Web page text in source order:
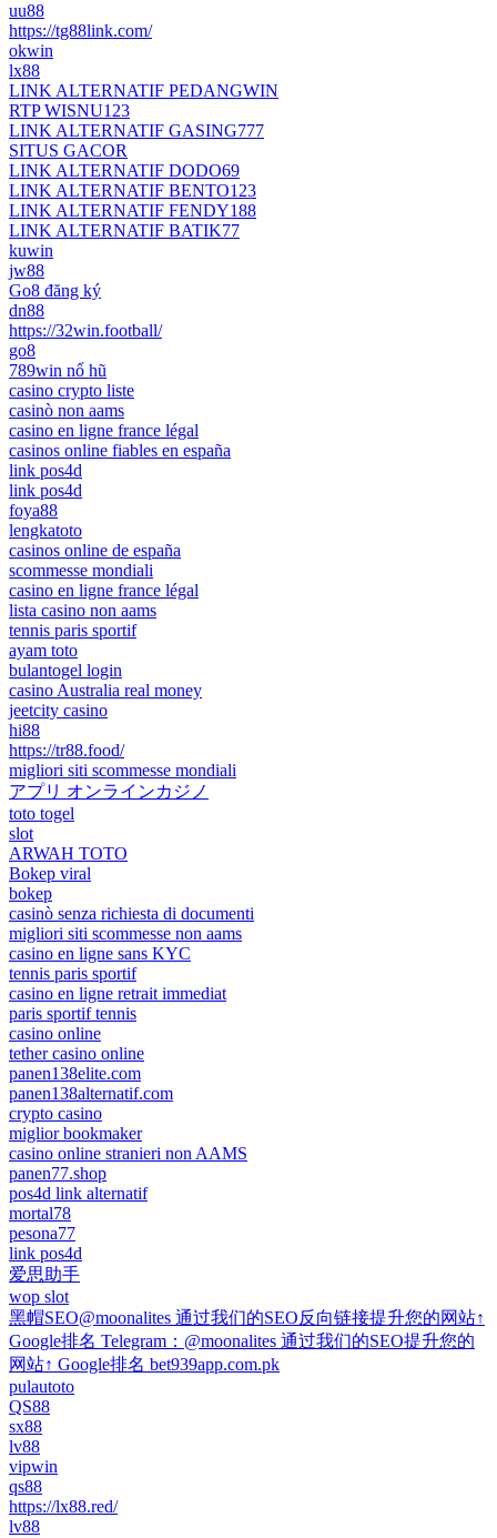
uu88
https://tg88link.com/
okwin
lx88
LINK ALTERNATIF PEDANGWIN
RTP WISNU123
LINK ALTERNATIF GASING777
SITUS GACOR
LINK ALTERNATIF DODO69
LINK ALTERNATIF BENTO123
LINK ALTERNATIF FENDY188
LINK ALTERNATIF BATIK77
kuwin
jw88
Go8 đăng ký
dn88
https://32win.football/
go8
789win nổ hũ
casino crypto liste
casinò non aams
casino en ligne france légal
casinos online fiables en españa
link pos4d
link pos4d
foya88
lengkatoto
casinos online de españa
scommesse mondiali
casino en ligne france légal
lista casino non aams
tennis paris sportif
ayam toto
bulantogel login
casino Australia real money
jeetcity casino
hi88
https://tr88.food/
migliori siti scommesse mondiali
アプリ オンラインカジノ
toto togel
slot
ARWAH TOTO
Bokep viral
bokep
casinò senza richiesta di documenti
migliori siti scommesse non aams
casino en ligne sans KYC
tennis paris sportif
casino en ligne retrait immediat
paris sportif tennis
casino online
tether casino online
panen138elite.com
panen138alternatif.com
crypto casino
miglior bookmaker
casino online stranieri non AAMS
panen77.shop
pos4d link alternatif
mortal78
pesona77
link pos4d
爱思助手
wop slot
黑帽SEO@moonalites 通过我们的SEO反向链接提升您的网站↑
Google排名 Telegram：@moonalites 通过我们的SEO提升您的
网站↑ Google排名 bet939app.com.pk
pulautoto
QS88
sx88
lv88
vipwin
qs88
https://lx88.red/
lv88